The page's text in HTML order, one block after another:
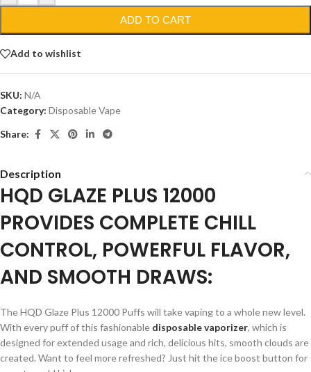
ADD TO CART
Add to wishlist
SKU: N/A
Category: Disposable Vape
Share:
Description
HQD GLAZE PLUS 12000
PROVIDES COMPLETE CHILL
CONTROL, POWERFUL FLAVOR,
AND SMOOTH DRAWS:
The HQD Glaze Plus 12000 Puffs will take vaping to a whole new level.
With every puff of this fashionable disposable vaporizer, which is
designed for extended usage and rich, delicious hits, smooth clouds are
created. Want to feel more refreshed? Just hit the ice boost button for